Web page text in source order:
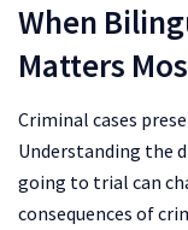
When
Matters
Criminal cases
Understanding the
going to trial can
consequences of